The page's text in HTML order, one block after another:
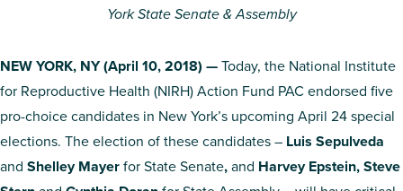
York State Senate & Assembly
NEW YORK, NY (April 10, 2018) —Today, the National Institute
for Reproductive Health (NIRH) Action Fund PAC endorsed five
pro-choice candidates in New York’s upcoming April 24 special
elections. The election of these candidates – Luis Sepulveda
and Shelley Mayerfor State Senate,and Harvey Epstein, Steve